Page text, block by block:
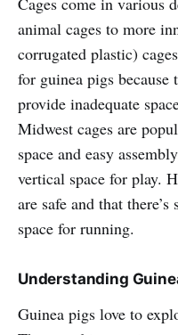
animal cages to more
corrugated plastic)
for guinea pigs because
provide inadequate
Midwest cages are
space and easy
vertical space for play.
are safe and that
space for running.
Understanding
Guinea pigs love to